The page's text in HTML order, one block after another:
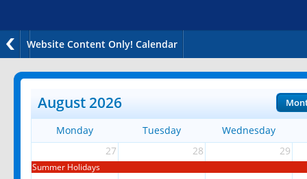
Website Content Only! Calendar
August 2026
Monday Tuesday
Wednesday
27
28 29
Summer Holidays